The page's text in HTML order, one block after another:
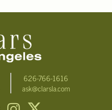
626-766-1616
ask@clarsla.com